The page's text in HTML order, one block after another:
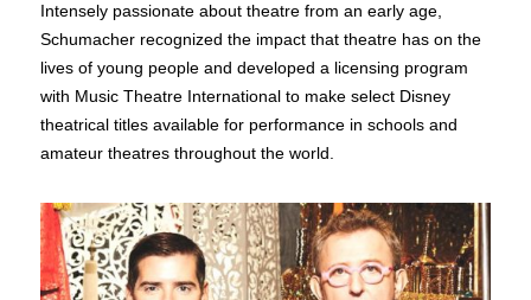
Intensely passionate about theatre from an early age,
Schumacher recognized the impact that theatre has on the
lives of young people and developed a licensing program
with Music Theatre International to make select Disney
theatrical titles available for performance in schools and
amateur theatres throughout the world.